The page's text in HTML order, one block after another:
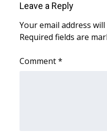
WCBI Weather Radios
Weather Whys
Leave a Reply
Your email address
Required fields are
Comment*